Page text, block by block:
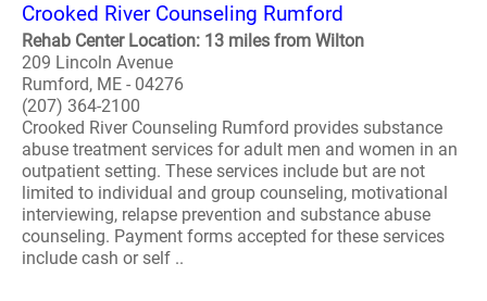
Crooked River Counseling Rumford
Rehab Center Location: 13 miles from Wilton
209 Lincoln Avenue
Rumford, ME - 04276
(207) 364-2100
Crooked River Counseling Rumford provides substance
abuse treatment services for adult men and women in an
outpatient setting. These services include but are not
limited to individual and group counseling, motivational
interviewing, relapse prevention and substance abuse
counseling. Payment forms accepted for these services
include cash or self ..